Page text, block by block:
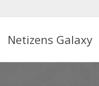
Netizens Galaxy